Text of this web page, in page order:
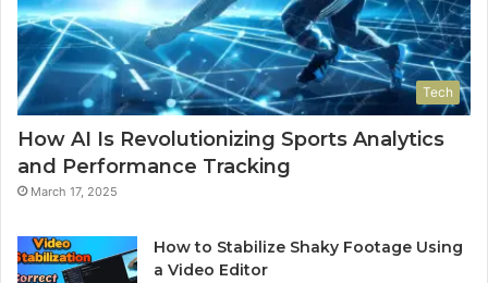
Tech
How AI Is Revolutionizing Sports Analytics
and Performance Tracking
March 17, 2025
How to Stabilize Shaky Footage Using
a Video Editor